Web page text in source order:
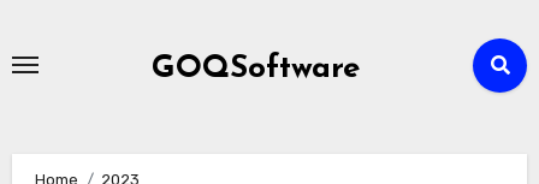
GOQSoftware
Home 2023